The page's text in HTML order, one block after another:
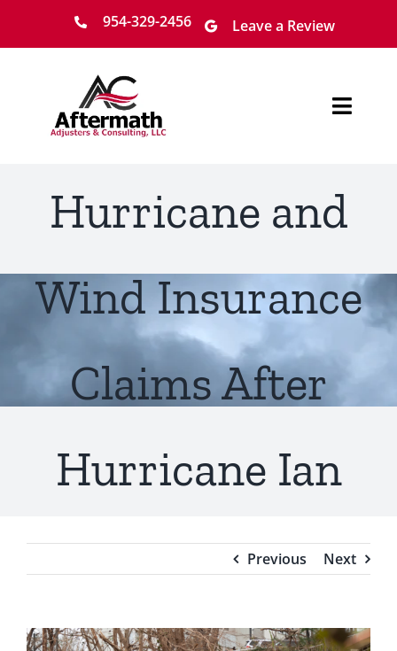
954-329-2456 Leave a Review
About
Locations
Claim Process
Blog
Hurricane and
Wind Insurance
Claims After
Hurricane Ian
Previous Next
View